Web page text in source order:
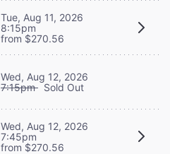
Tue, Aug 11, 2026
8:15pm
from $270.56
Wed, Aug 12, 2026
7:15pm Sold Out
Wed, Aug 12, 2026
7:45pm
from $270.56